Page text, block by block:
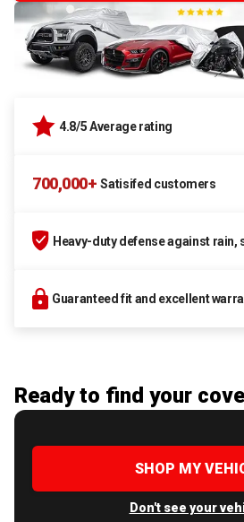
4.8/5 Average rating
700,000+ Satisifed customers
Heavy-duty defense against rain,
Guaranteed fit and excellent
Ready to find your
SHOP MY
Don't see your